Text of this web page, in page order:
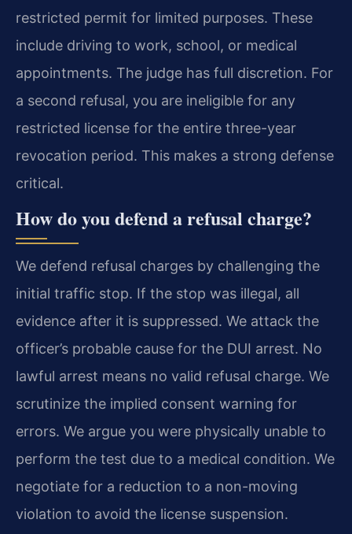
restricted permit for limited purposes. These
include driving to work, school, or medical
appointments. The judge has full discretion. For
a second refusal, you are ineligible for any
restricted license for the entire three-year
revocation period. This makes a strong defense
critical.
How do you defend a refusal charge?
We defend refusal charges by challenging the
initial traffic stop. If the stop was illegal, all
evidence after it is suppressed. We attack the
officer’s probable cause for the DUI arrest. No
lawful arrest means no valid refusal charge. We
scrutinize the implied consent warning for
errors. We argue you were physically unable to
perform the test due to a medical condition. We
negotiate for a reduction to a non-moving
violation to avoid the license suspension.